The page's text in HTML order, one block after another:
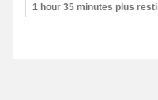
1 hour 35 minutes plus